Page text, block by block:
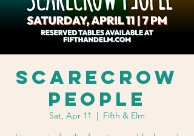
Scarecrow
People
Sat, Apr 11
  |
Fifth & Elm